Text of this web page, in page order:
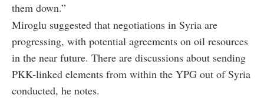
them down.”
Miroglu suggested that negotiations in Syria are
progressing, with potential agreements on oil resources
in the near future. There are discussions about sending
PKK-linked elements from within the YPG out of Syria
conducted, he notes.